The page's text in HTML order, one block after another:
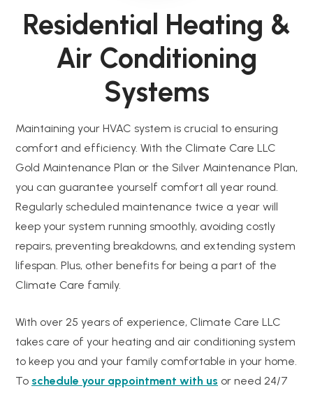
Residential Heating &
Air Conditioning
Systems
Maintaining your HVAC system is crucial to ensuring
comfort and efficiency. With the Climate Care LLC
Gold Maintenance Plan or the Silver Maintenance Plan,
you can guarantee yourself comfort all year round.
Regularly scheduled maintenance twice a year will
keep your system running smoothly, avoiding costly
repairs, preventing breakdowns, and extending system
lifespan. Plus, other benefits for being a part of the
Climate Care family.
With over 25 years of experience, Climate Care LLC
takes care of your heating and air conditioning system
to keep you and your family comfortable in your home.
To schedule your appointment with us or need 24/7